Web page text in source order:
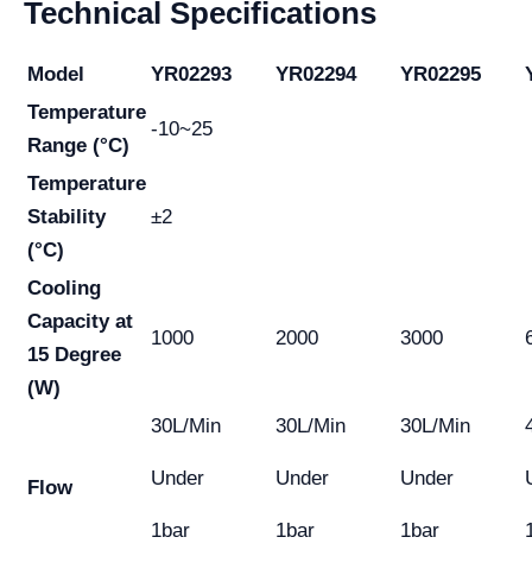
Technical Specifications
Model YR02293 YR02294 YR02295
Temperature
Range (°C)
-10~25
Temperature
Stability
(°C)
±2
Cooling
Capacity at
15 Degree
(W)
1000 2000 3000
Flow
30L/Min
Under
1bar
30L/Min
Under
1bar
30L/Min
Under
1bar